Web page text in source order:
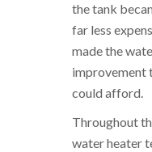
the tank
far less
made the
improvement
could afford.
Throughout
water heater